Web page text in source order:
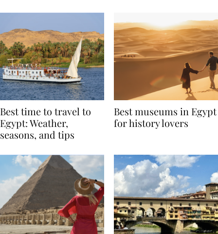
Best time to travel to
Egypt: Weather,
Best museums in Egypt